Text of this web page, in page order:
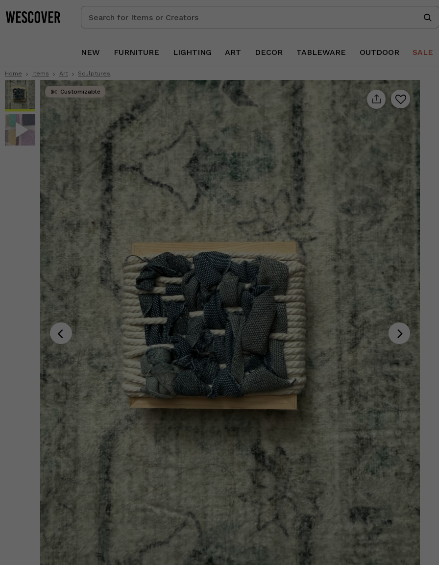
Search
for
Creators
NEW FURNITURE LIGHTING ART DECOR TABLEWARE OUTDOOR SALE
Home Items Art Sculptures
Customizable